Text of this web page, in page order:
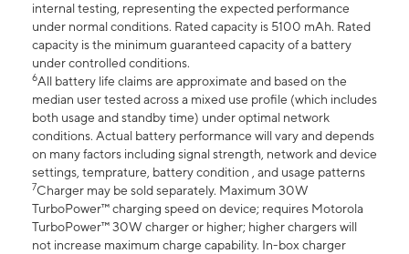
internal testing, representing the expected performance
under normal conditions. Rated capacity is 5100 mAh. Rated
capacity is the minimum guaranteed capacity of a battery
under controlled conditions.
6All battery life claims are approximate and based on the
median user tested across a mixed use profile (which includes
both usage and standby time) under optimal network
conditions. Actual battery performance will vary and depends
on many factors including signal strength, network and device
settings, temprature, battery condition , and usage patterns
7Charger may be sold separately. Maximum 30W
TurboPower™ charging speed on device; requires Motorola
TurboPower™ 30W charger or higher; higher chargers will
not increase maximum charge capability. In-box charger